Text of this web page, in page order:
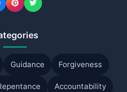
Guidance Forgiveness
Accountability